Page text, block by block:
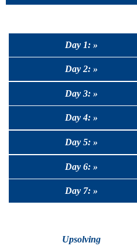
Day 1: »
Day 2: »
Day 3: »
Day 4: »
Day 5: »
Day 6: »
Day 7: »
Upsolving